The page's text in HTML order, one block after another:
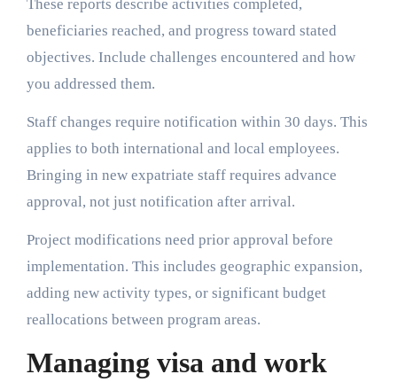
These reports describe activities completed,
beneficiaries reached, and progress toward stated
objectives. Include challenges encountered and how
you addressed them.
Staff changes require notification within 30 days. This
applies to both international and local employees.
Bringing in new expatriate staff requires advance
approval, not just notification after arrival.
Project modifications need prior approval before
implementation. This includes geographic expansion,
adding new activity types, or significant budget
reallocations between program areas.
Managing visa and work